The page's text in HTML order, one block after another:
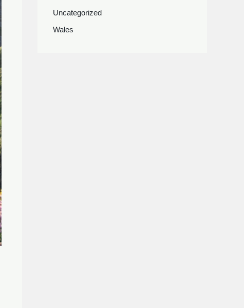
Uncategorized
Wales